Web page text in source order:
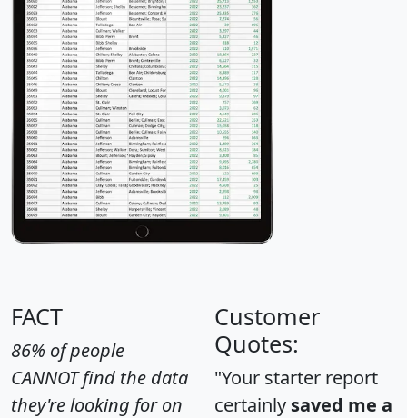
FACT
86% of people
CANNOT find the data
they're looking for on
Customer
Quotes:
"Your starter report
certainly saved me a